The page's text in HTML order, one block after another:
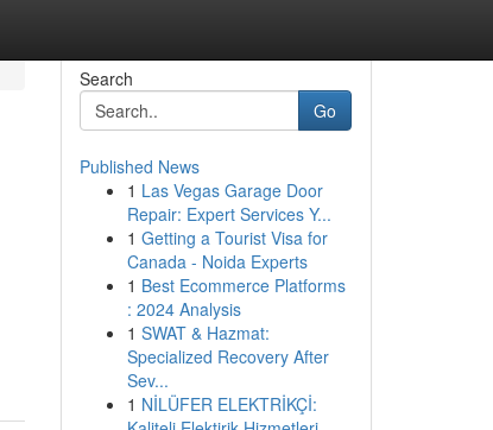
Search
Go
Published News
1 Las Vegas Garage Door
Repair: Expert Services Y...
1 Getting a Tourist Visa for
Canada - Noida Experts
1 Best Ecommerce Platforms
: 2024 Analysis
1 SWAT & Hazmat:
Specialized Recovery After
Sev...
1 NİLÜFER ELEKTRİKÇİ: